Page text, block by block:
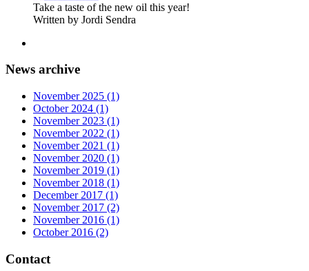
Take a taste of the new oil this year!
Written by Jordi Sendra
News archive
November 2025 (1)
October 2024 (1)
November 2023 (1)
November 2022 (1)
November 2021 (1)
November 2020 (1)
November 2019 (1)
November 2018 (1)
December 2017 (1)
November 2017 (2)
November 2016 (1)
October 2016 (2)
Contact